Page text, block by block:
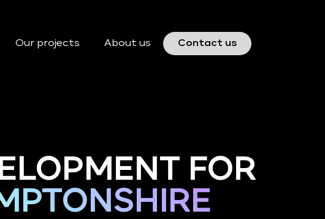
Our projects About us Contact us
FOR